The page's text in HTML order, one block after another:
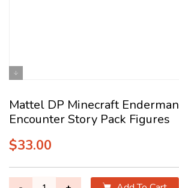
Mattel DP Minecraft Enderman
Encounter Story Pack Figures
$33.00